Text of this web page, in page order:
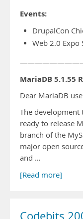
Events:
DrupalCon
Web 2.0 Expo
MariaDB 5.1.55
Dear MariaDB
The development
ready to release
branch of the
major open
and …
[Read more]
Codebits